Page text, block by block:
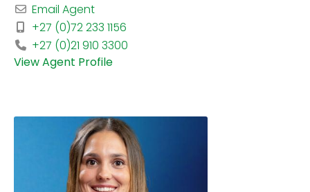
Email Agent
+27 (0)72 233 1156
+27 (0)21 910 3300
View Agent Profile